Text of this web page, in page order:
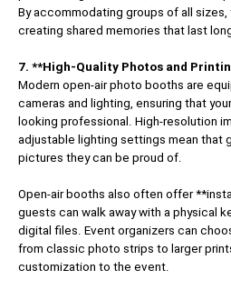
By accommodating groups of all
creating shared memories that last
7. **High-Quality Photos and
Modern open-air photo booths are
cameras and lighting, ensuring that
looking professional. High-resolution
adjustable lighting settings mean that
pictures they can be proud of.
Open-air booths also often offer
guests can walk away with a physical
digital files. Event organizers can
from classic photo strips to larger
customization to the event.